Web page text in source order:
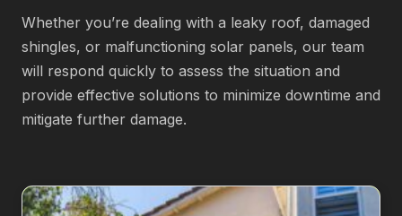
Whether you’re dealing with a leaky roof, damaged
shingles, or malfunctioning solar panels, our team
will respond quickly to assess the situation and
provide effective solutions to minimize downtime and
mitigate further damage.